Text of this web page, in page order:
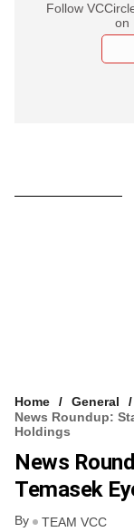
Follow
on
Home
General
News Roundup:
Holdings
News
Temasek
By TEAM VCC